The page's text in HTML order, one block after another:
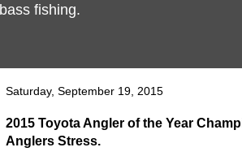
bass fishing.
Saturday, September 19, 2015
2015 Toyota Angler of the Year
Anglers Stress.